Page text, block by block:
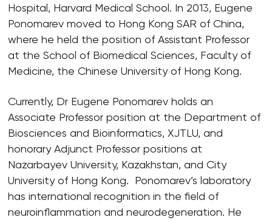
Hospital, Harvard Medical School. In 2013, Eugene
Ponomarev moved to Hong Kong SAR of China,
where he held the position of Assistant Professor
at the School of Biomedical Sciences, Faculty of
Medicine, the Chinese University of Hong Kong.
Currently, Dr Eugene Ponomarev holds an
Associate Professor position at the Department of
Biosciences and Bioinformatics, XJTLU, and
honorary Adjunct Professor positions at
Nazarbayev University, Kazakhstan, and City
University of Hong Kong. Ponomarev’s laboratory
has international recognition in the field of
neuroinflammation and neurodegeneration. He